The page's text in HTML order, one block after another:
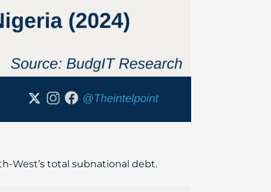
West’s total subnational debt.